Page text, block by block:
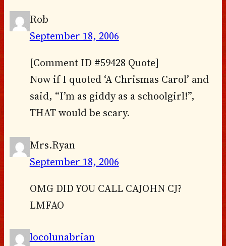
Rob
September 18, 2006
[Comment ID #59428 Quote]
Now if I quoted ‘A Chrismas Carol’ and
said, “I’m as giddy as a schoolgirl!”,
THAT would be scary.
Mrs.Ryan
September 18, 2006
OMG DID YOU CALL CAJOHN CJ?
LMFAO
locolunabrian